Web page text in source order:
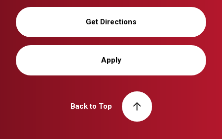
Get Directions
Apply
Back to Top